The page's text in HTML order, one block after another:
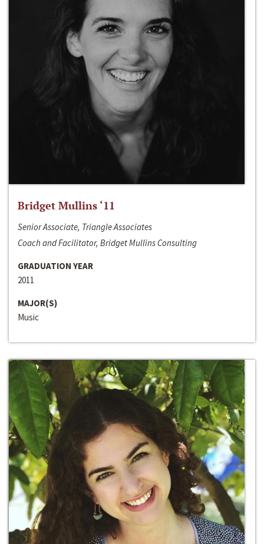
Bridget Mullins ‘11
Senior Associate, Triangle Associates
Coach and Facilitator, Bridget Mullins Consulting
GRADUATION YEAR
2011
MAJOR(S)
Music